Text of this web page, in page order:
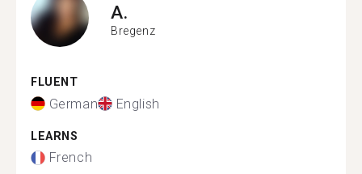
A.
Bregenz
FLUENT
German English
LEARNS
French